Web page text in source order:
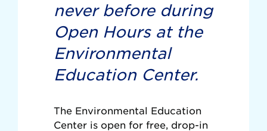
never before during
Open Hours at the
Environmental
Education Center.
The Environmental Education
Center is open for free, drop-in